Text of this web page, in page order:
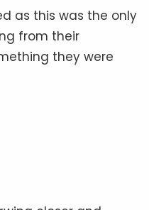
as this was the only
from their
they were